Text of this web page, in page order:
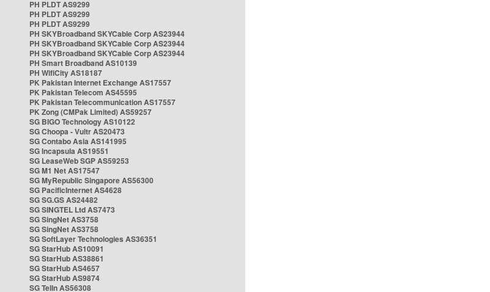
PH PLDT AS9299
PH PLDT AS9299
PH PLDT AS9299
PH SKYBroadband SKYCable Corp AS23944
PH SKYBroadband SKYCable Corp AS23944
PH SKYBroadband SKYCable Corp AS23944
PH Smart Broadband AS10139
PH WifiCity AS18187
PK Pakistan Internet Exchange AS17557
PK Pakistan Telecom AS45595
PK Pakistan Telecommunication AS17557
PK Zong (CMPak Limited) AS59257
SG BIGO Technology AS10122
SG Choopa - Vultr AS20473
SG Contabo Asia AS141995
SG Incapsula AS19551
SG LeaseWeb SGP AS59253
SG M1 Net AS17547
SG MyRepublic Singapore AS56300
SG PacificInternet AS4628
SG SG.GS AS24482
SG SINGTEL Ltd AS7473
SG SingNet AS3758
SG SingNet AS3758
SG SoftLayer Technologies AS36351
SG StarHub AS10091
SG StarHub AS38861
SG StarHub AS4657
SG StarHub AS9874
SG TelIn AS56308